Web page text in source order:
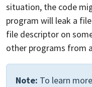
situation, the code
program will leak a
file descriptor on
other programs from
Note: To learn